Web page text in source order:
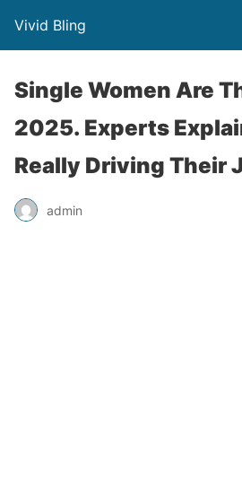
Vivid Bling
Single Women Are
2025. Experts
Really Driving Their
admin